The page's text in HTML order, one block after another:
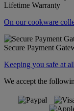
Lifetime Warranty
On our cookware
Secure Payment
Keeping you safe at
We accept the